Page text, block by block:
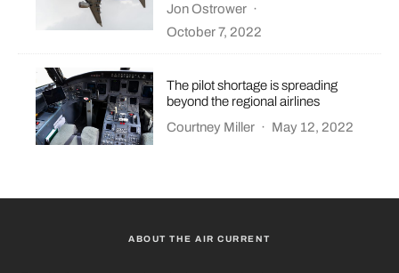
Jon Ostrower ·
October 7, 2022
The pilot shortage is spreading
beyond the regional airlines
Courtney Miller · May 12, 2022
ABOUT THE AIR CURRENT